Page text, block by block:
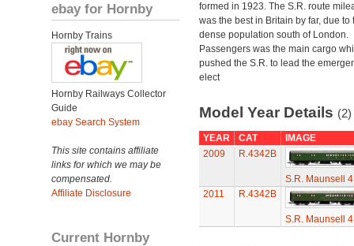
ebay for Hornby
Hornby Trains
Hornby Railways Collector
Guide
ebay Search System
This site contains affiliate
links for which we may be
compensated.
Affiliate Disclosure
Current Hornby
formed in 1923. The S.R. route
was the best in Britain by far, due to
dense population south of London.
Passengers was the main cargo
pushed the S.R. to lead the
elect
Model Year Details (2)
YEAR CAT
IMAGE
2009
R.4342B
S.R. Maunsell
2011
R.4342B
S.R. Maunsell